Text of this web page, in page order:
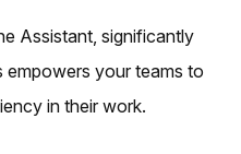
Assistant, significantly
empowers your teams to
in their work.